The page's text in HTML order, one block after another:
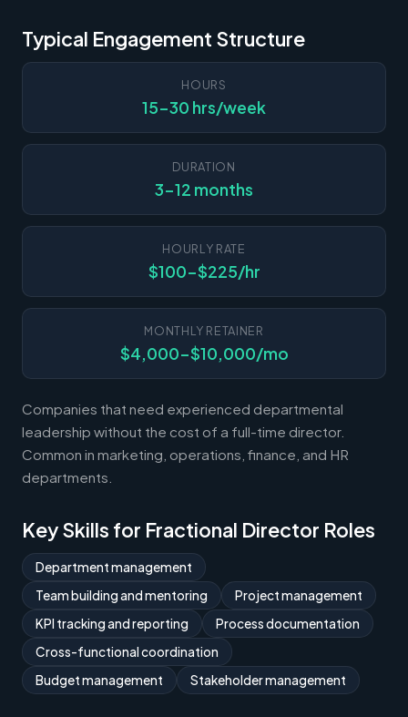
Typical Engagement Structure
HOURS
15-30 hrs/week
DURATION
3-12 months
HOURLY RATE
$100-$225/hr
MONTHLY RETAINER
$4,000-$10,000/mo
Companies that need experienced departmental
leadership without the cost of a full-time director.
Common in marketing, operations, finance, and HR
departments.
Key Skills for Fractional Director Roles
Department management
Team building and mentoring
Project management
KPI tracking and reporting
Process documentation
Cross-functional coordination
Budget management
Stakeholder management